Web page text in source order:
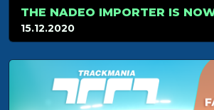
15.12.2020